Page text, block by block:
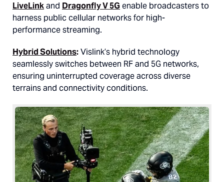
LiveLinkand Dragonfly V 5Genable broadcasters to
harness public cellular networks for high-
performance streaming.
Hybrid Solutions:Vislink’s hybrid technology
seamlessly switches between RF and 5G networks,
ensuring uninterrupted coverage across diverse
terrains and connectivity conditions.